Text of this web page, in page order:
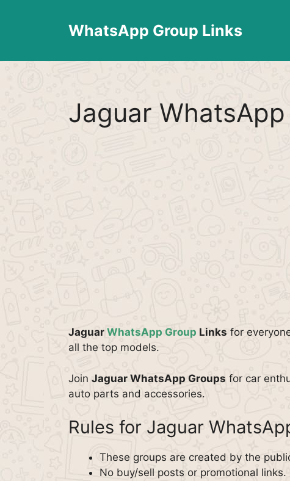
WhatsApp Group Links
Jaguar
Jaguar WhatsApp Group Links for
all the top models.
Join Jaguar WhatsApp Groups for car
auto parts and accessories.
Rules for Jaguar
These groups are created by the
No buy/sell posts or promotional links.